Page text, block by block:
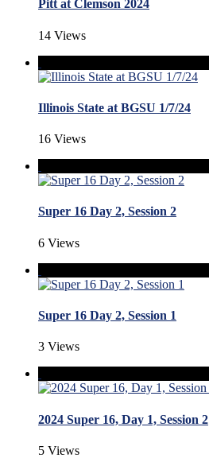
Pitt at Clemson 2024
14 Views
Illinois State at BGSU 1/7/24
16 Views
Super 16 Day 2, Session 2
6 Views
Super 16 Day 2, Session 1
3 Views
2024 Super 16, Day 1, Session 2
5 Views